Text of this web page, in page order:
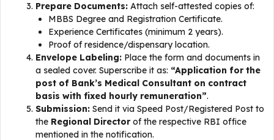
Prepare Documents: Attach self-attested copies of:
MBBS Degree and Registration Certificate.
Experience Certificates (minimum 2 years).
Proof of residence/dispensary location.
Envelope Labeling: Place the form and documents in
a sealed cover. Superscribe it as: “Application for the
post of Bank’s Medical Consultant on contract
basis with fixed hourly remuneration”.
Submission: Send it via Speed Post/Registered Post to
the Regional Directorof the respective RBI office
mentioned in the notification.